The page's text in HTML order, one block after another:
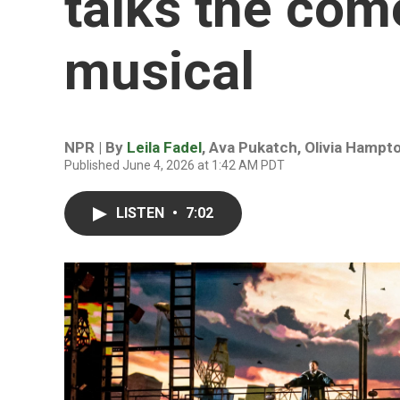
musical
NPR | By Leila Fadel, Ava Pukatch, Olivia
Published June 4, 2026 at 1:42 AM PDT
LISTEN • 7:02